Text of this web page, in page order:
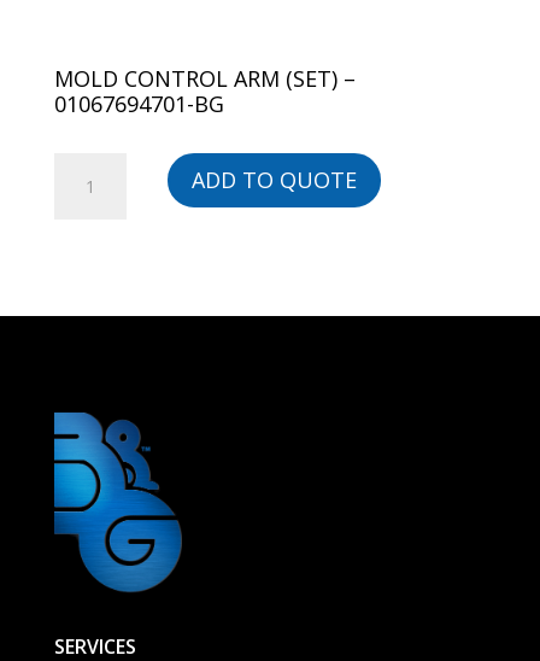
MOLD CONTROL ARM (SET) –
01067694701-BG
ADD TO QUOTE
SERVICES